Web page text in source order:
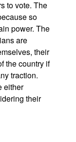
to vote. The
so
power. The
are
their
the country if
traction.
either
their